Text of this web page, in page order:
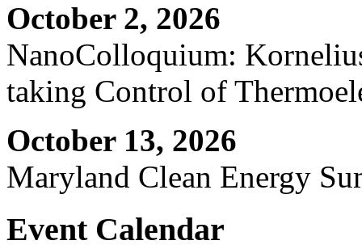
October 2, 2026
NanoColloquium:
taking Control of
October 13, 2026
Maryland Clean Energy
Event Calendar